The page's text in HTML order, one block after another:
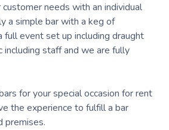
needs with an individual
a simple bar with a keg of
full event set up including draught
including staff and we are fully
for your special occasion for rent
the experience to fulfill a bar
premises.